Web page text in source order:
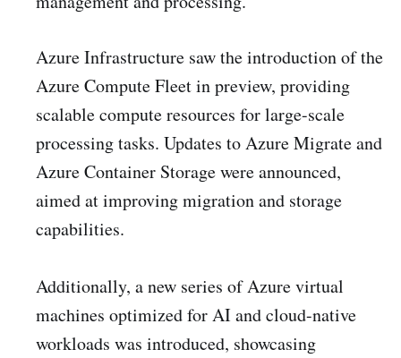
Azure Infrastructure saw the introduction of the
Azure Compute Fleet in preview, providing
scalable compute resources for large-scale
processing tasks. Updates to Azure Migrate and
Azure Container Storage were announced,
aimed at improving migration and storage
capabilities.
Additionally, a new series of Azure virtual
machines optimized for AI and cloud-native
workloads was introduced, showcasing